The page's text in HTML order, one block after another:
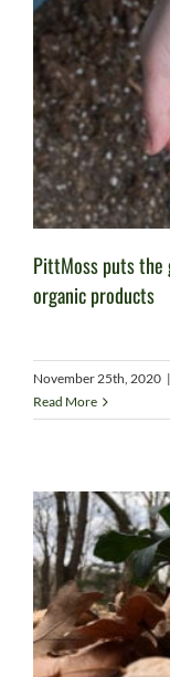
PittMoss puts the
organic products
November 25th, 2020 |
Read More